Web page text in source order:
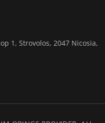
1, Strovolos, 2047 Nicosia,